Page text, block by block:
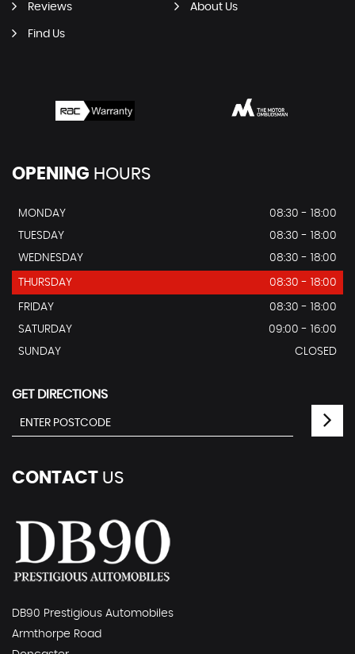
Reviews About Us
Find Us
OPENING HOURS
MONDAY
08:30 - 18:00
TUESDAY
08:30 - 18:00
WEDNESDAY
08:30 - 18:00
THURSDAY 08:30 - 18:00
FRIDAY
08:30 - 18:00
SATURDAY
09:00 - 16:00
SUNDAY
CLOSED
GET DIRECTIONS
CONTACT US
DB90 Prestigious Automobiles
Armthorpe Road